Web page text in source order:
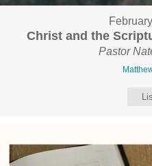
Christ and the
Pastor